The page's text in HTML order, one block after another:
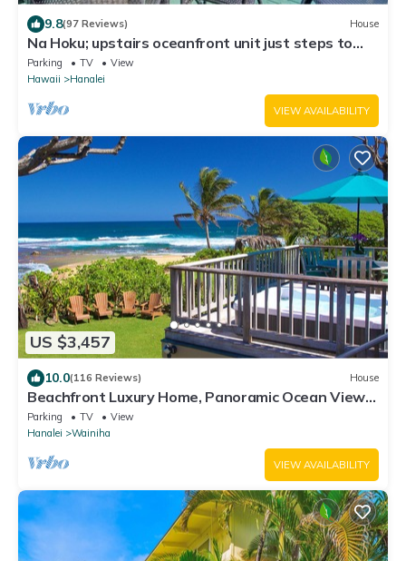
9.8(97 Reviews) House
Na Hoku; upstairs oceanfront unit just steps to
town and Hanalei Bay beach!
Parking TV
View
Hawaii
Hanalei
VIEW AVAILABILITY
US $3,457
10.0(116 Reviews) House
Beachfront Luxury Home, Panoramic Ocean Views,
Walk To Tunnels Beach TVNCU-1214
Parking TV
View
Hanalei
Wainiha
VIEW AVAILABILITY